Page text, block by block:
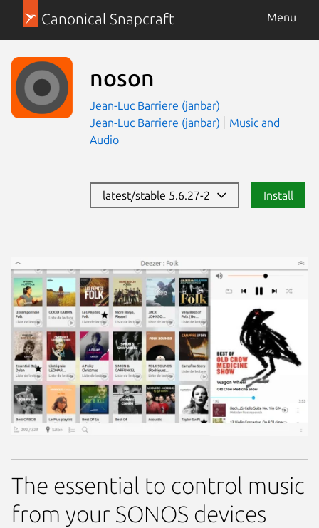
Canonical Snapcraft Menu
noson
Jean-Luc Barriere (janbar)
Jean-Luc Barriere (janbar)
Music and
Audio
latest/stable 5.6.27-2 Install
The essential to control music
from your SONOS devices